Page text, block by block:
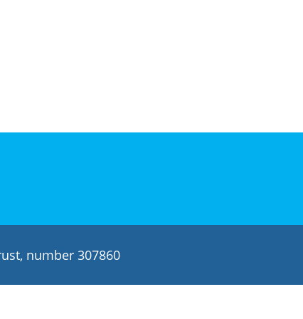
number 307860